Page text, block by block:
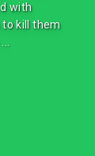
with
to kill them